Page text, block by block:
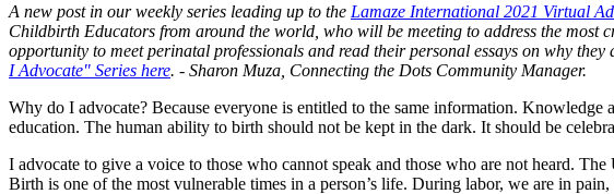
A new post in our weekly series leading up to the Lamaze International 2021 Virtual
Childbirth Educators from around the world, who will be meeting to address the
opportunity to meet perinatal professionals and read their personal essays on why
I Advocate" Series here. - Sharon Muza, Connecting the Dots Community Manager.
Why do I advocate? Because everyone is entitled to the same information.
education. The human ability to birth should not be kept in the dark. It should be
I advocate to give a voice to those who cannot speak and those who are not heard.
Birth is one of the most vulnerable times in a person’s life. During labor, we are in